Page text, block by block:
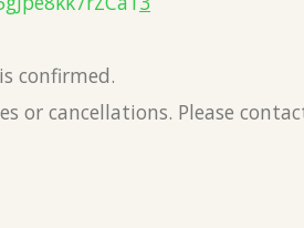
confirmed.
or cancellations. Please